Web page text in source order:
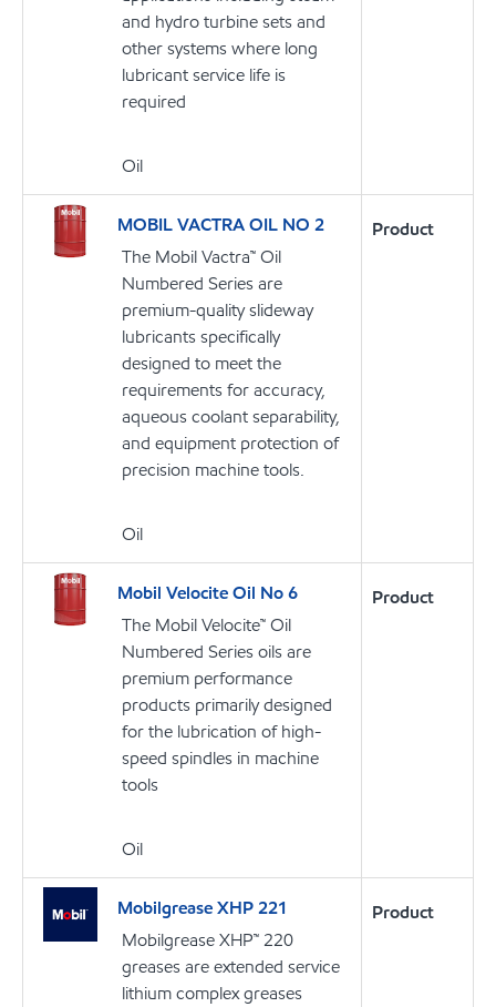
and hydro turbine sets and
other systems where long
lubricant service life is
required
Oil
MOBIL VACTRA OIL NO 2
The Mobil Vactra™ Oil
Numbered Series are
premium-quality slideway
lubricants specifically
designed to meet the
requirements for accuracy,
aqueous coolant separability,
and equipment protection of
precision machine tools.
Oil
Product
Mobil Velocite Oil No 6
The Mobil Velocite™ Oil
Numbered Series oils are
premium performance
products primarily designed
for the lubrication of high-
speed spindles in machine
tools
Oil
Product
Mobilgrease XHP 221
Mobilgrease XHP™ 220
greases are extended service
lithium complex greases
Product